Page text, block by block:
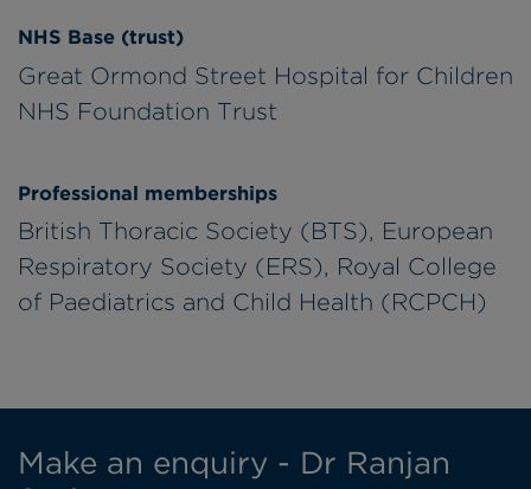
NHS Base (trust)
Great Ormond Street Hospital for Children
NHS Foundation Trust
Professional memberships
British Thoracic Society (BTS), European
Respiratory Society (ERS), Royal College
of Paediatrics and Child Health (RCPCH)
Make an enquiry - Dr Ranjan